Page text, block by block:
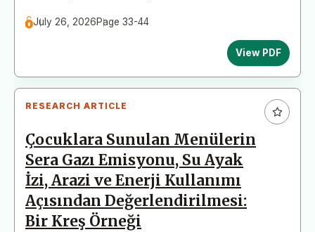
July 26, 2026Page 33-44
View PDF
RESEARCH ARTICLE
Çocuklara Sunulan Menülerin
Sera Gazı Emisyonu, Su Ayak
İzi, Arazi ve Enerji Kullanımı
Açısından Değerlendirilmesi:
Bir Kreş Örneği